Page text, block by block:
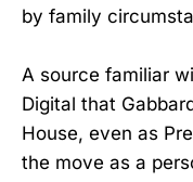
by family
A source familiar
Digital that
House, even as
the move as a